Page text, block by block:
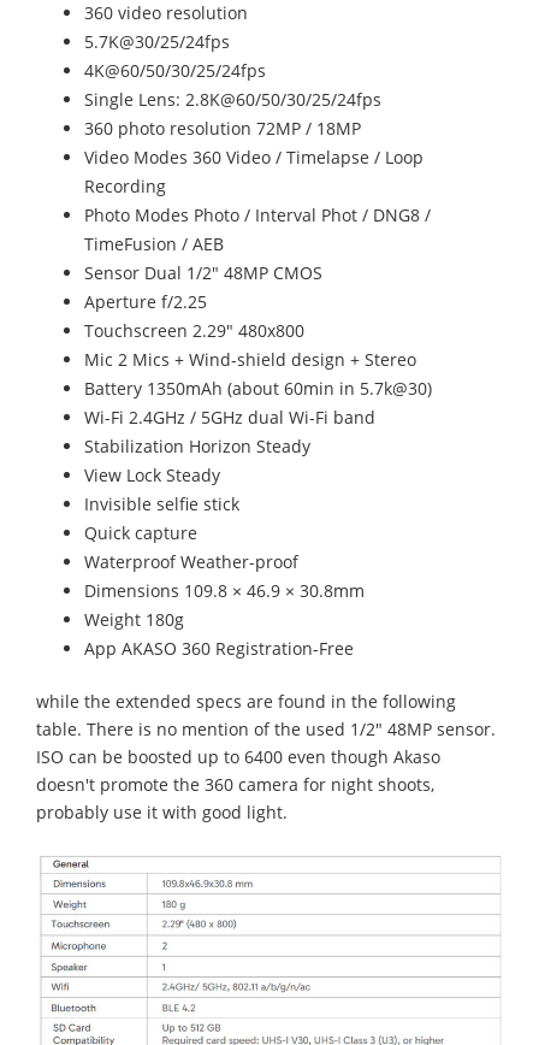
360 video resolution
5.7K@30/25/24fps
4K@60/50/30/25/24fps
Single Lens: 2.8K@60/50/30/25/24fps
360 photo resolution 72MP / 18MP
Video Modes 360 Video / Timelapse / Loop
Recording
Photo Modes Photo / Interval Phot / DNG8 /
TimeFusion / AEB
Sensor Dual 1/2" 48MP CMOS
Aperture f/2.25
Touchscreen 2.29" 480x800
Mic 2 Mics + Wind-shield design + Stereo
Battery 1350mAh (about 60min in 5.7k@30)
Wi-Fi 2.4GHz / 5GHz dual Wi-Fi band
Stabilization Horizon Steady
View Lock Steady
Invisible selfie stick
Quick capture
Waterproof Weather-proof
Dimensions 109.8 × 46.9 × 30.8mm
Weight 180g
App AKASO 360 Registration-Free
while the extended specs are found in the following
table. There is no mention of the used 1/2" 48MP sensor.
ISO can be boosted up to 6400 even though Akaso
doesn't promote the 360 camera for night shoots,
probably use it with good light.